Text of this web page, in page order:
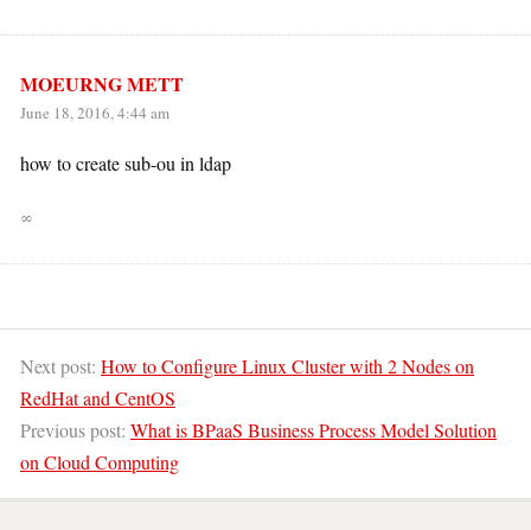
MOEURNG METT
June 18, 2016, 4:44 am
how to create sub-ou in ldap
∞
Next post: How to Configure Linux Cluster with 2 Nodes on
RedHat and CentOS
Previous post: What is BPaaS Business Process Model Solution
on Cloud Computing